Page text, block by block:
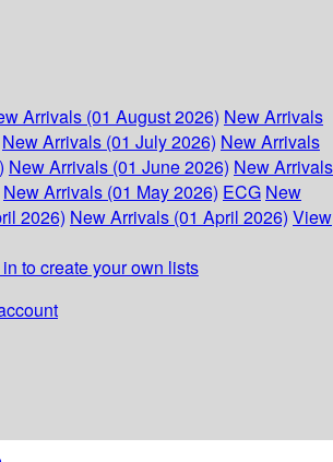
Arrivals (01 August 2026) New Arrivals
New Arrivals (01 July 2026) New Arrivals
New Arrivals (01 June 2026) New Arrivals
New Arrivals (01 May 2026) ECG New
2026) New Arrivals (01 April 2026) View
to create your own lists